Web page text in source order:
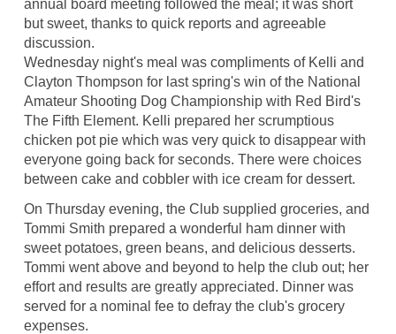
annual board meeting followed the meal; it was short
but sweet, thanks to quick reports and agreeable
discussion.
Wednesday night's meal was compliments of Kelli and
Clayton Thompson for last spring's win of the National
Amateur Shooting Dog Championship with Red Bird's
The Fifth Element. Kelli prepared her scrumptious
chicken pot pie which was very quick to disappear with
everyone going back for seconds. There were choices
between cake and cobbler with ice cream for dessert.
On Thursday evening, the Club supplied groceries, and
Tommi Smith prepared a wonderful ham dinner with
sweet potatoes, green beans, and delicious desserts.
Tommi went above and beyond to help the club out; her
effort and results are greatly appreciated. Dinner was
served for a nominal fee to defray the club's grocery
expenses.